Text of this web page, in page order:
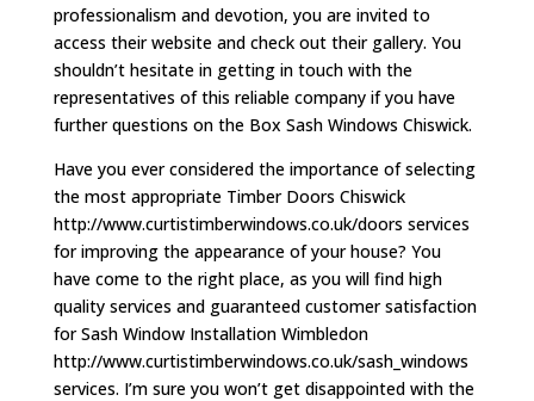
professionalism and devotion, you are invited to
access their website and check out their gallery. You
shouldn’t hesitate in getting in touch with the
representatives of this reliable company if you have
further questions on the Box Sash Windows Chiswick.
Have you ever considered the importance of selecting
the most appropriate Timber Doors Chiswick
http://www.curtistimberwindows.co.uk/doors services
for improving the appearance of your house? You
have come to the right place, as you will find high
quality services and guaranteed customer satisfaction
for Sash Window Installation Wimbledon
http://www.curtistimberwindows.co.uk/sash_windows
services. I’m sure you won’t get disappointed with the